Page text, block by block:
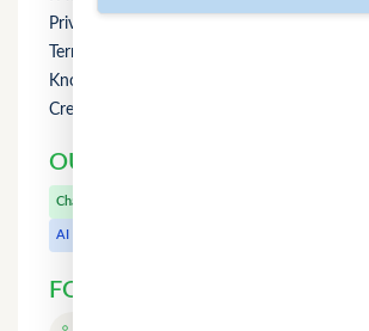
Privacy Policy
Term of Use
Knowledge
Credit Counselling
OUR OTHER PRODUCTS
Chat
AI
FOLLOW US